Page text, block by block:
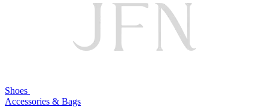
Shoes
Accessories & Bags